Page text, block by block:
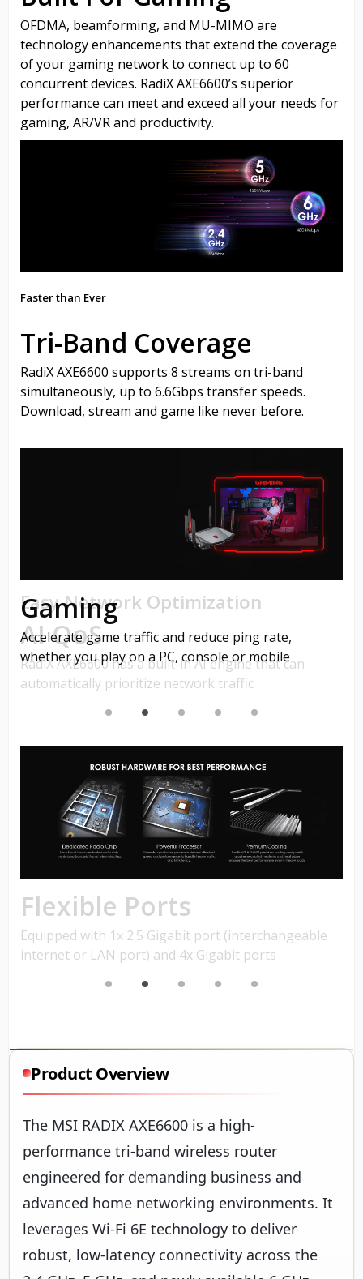
Product Overview
The MSI RADIX AXE6600 is a high-
performance tri-band wireless router
engineered for demanding business and
advanced home networking environments. It
leverages Wi-Fi 6E technology to deliver
robust, low-latency connectivity across the